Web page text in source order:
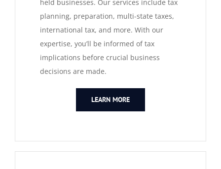
held businesses. Our services include tax
planning, preparation, multi-state taxes,
international tax, and more. With our
expertise, you’ll be informed of tax
implications before crucial business
decisions are made.
LEARN MORE